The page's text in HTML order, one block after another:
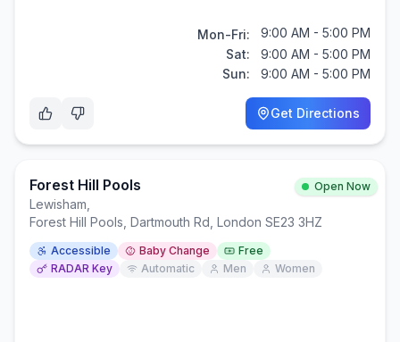
Mon-Fri:
9:00 AM - 5:00 PM
Sat:
9:00 AM - 5:00 PM
Sun:
9:00 AM - 5:00 PM
Get Directions
Forest Hill Pools Open Now
Lewisham
Forest Hill Pools, Dartmouth Rd, London SE23 3HZ
Accessible Baby Change
Free
RADAR Key
Automatic Men Women